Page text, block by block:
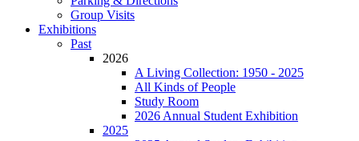
Group Visits
Exhibitions
Past
2026
A Living Collection: 1950 - 2025
All Kinds of People
Study Room
2026 Annual Student Exhibition
2025